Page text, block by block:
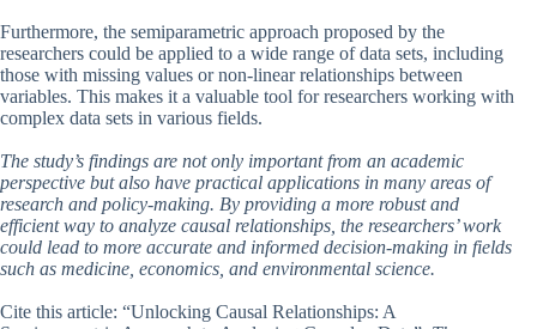
Furthermore, the semiparametric approach proposed by the
researchers could be applied to a wide range of data sets, including
those with missing values or non-linear relationships between
variables. This makes it a valuable tool for researchers working with
complex data sets in various fields.
The study’s findings are not only important from an academic
perspective but also have practical applications in many areas of
research and policy-making. By providing a more robust and
efficient way to analyze causal relationships, the researchers’ work
could lead to more accurate and informed decision-making in fields
such as medicine, economics, and environmental science.
Cite this article: “Unlocking Causal Relationships: A